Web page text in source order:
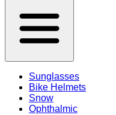
Sunglasses
Bike Helmets
Snow
Ophthalmic